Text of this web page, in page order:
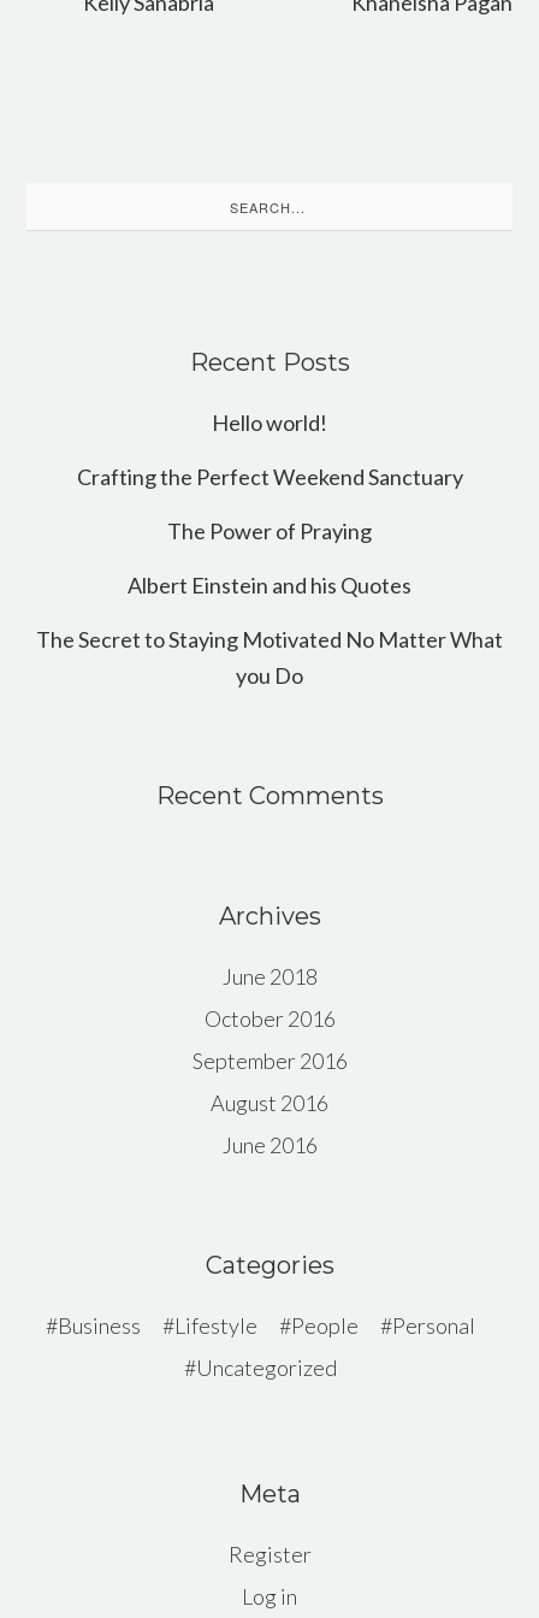
for:
Recent Posts
Hello world!
Crafting the Perfect Weekend Sanctuary
The Power of Praying
Albert Einstein and his Quotes
The Secret to Staying Motivated No Matter What
you Do
Recent Comments
Archives
June 2018
October 2016
September 2016
August 2016
June 2016
Categories
Business Lifestyle People
Personal
Uncategorized
Meta
Register
Log in